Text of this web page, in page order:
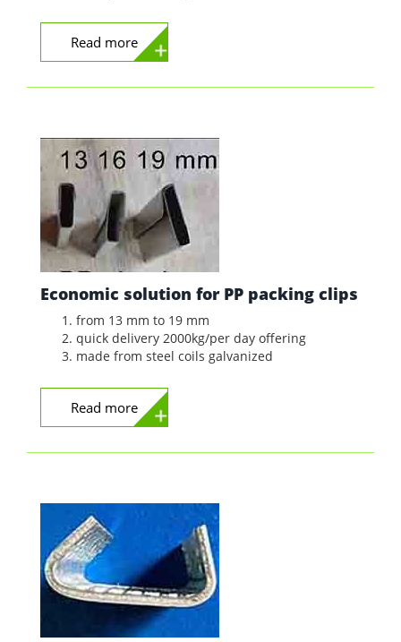
Read more
Economic solution for PP packing clips
from 13 mm to 19 mm
quick delivery 2000kg/per day offering
made from steel coils galvanized
Read more